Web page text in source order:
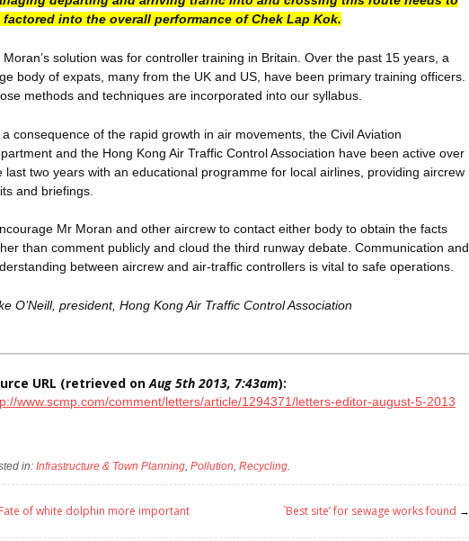
factored into the overall performance ofChek Lap Kok.
Moran’s solution was for controller training in Britain. Over the past 15 years, a
body of expats, many from the UK and US, have been primary training officers.
methods and techniques are incorporated into our syllabus.
a consequence of the rapid growth in air movements, the Civil Aviation
and the Hong Kong Air Traffic Control Association have been active over
last two years with an educational programme for local airlines, providing aircrew
and briefings.
Mr Moran and other aircrew to contact either body to obtain the facts
than comment publicly and cloud the third runway debate. Communication and
between aircrew and air-traffic controllers is vital to safe operations.
O’Neill, president, Hong Kong Air Traffic Control Association
URL (retrieved onAug 5th 2013, 7:43am):
www.scmp.com/comment/letters/article/1294371/letters-editor-august-5-2013
in: Infrastructure & Town Planning Pollution Recycling
Fate of white dolphin more important `Best site’ for sewage works found →